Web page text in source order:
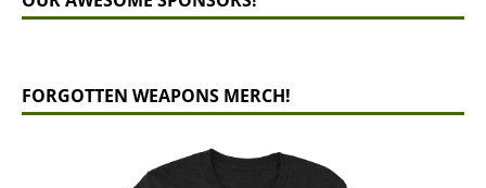
FORGOTTEN WEAPONS MERCH!